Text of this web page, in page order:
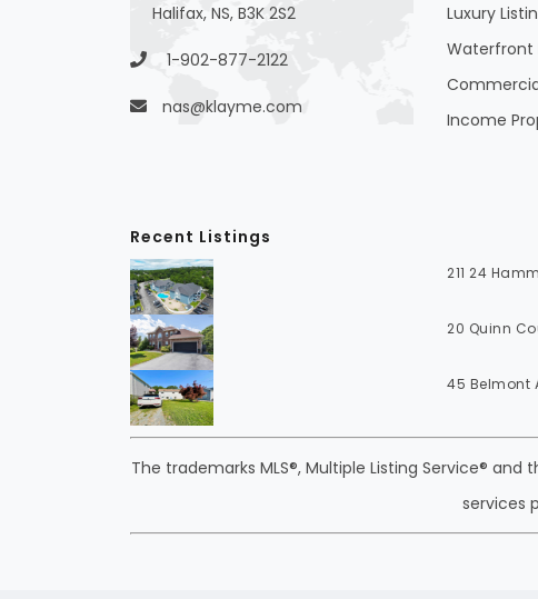
Halifax, NS, B3K 2S2
1-902-877-2122
nas@klayme.com
Luxury
Waterfront
Income
Recent Listings
211 24
20 Quinn
45 Belmont
The trademarks MLS®, Multiple Listing Service®
services